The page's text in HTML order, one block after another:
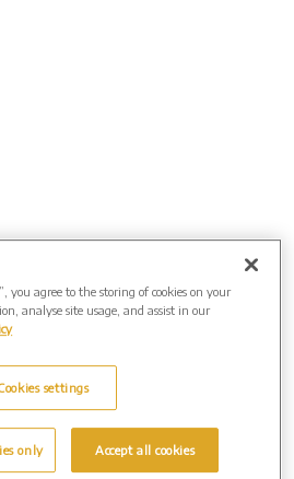
you agree to the storing of cookies on your
analyse site usage, and assist in our
settings
only Accept all cookies